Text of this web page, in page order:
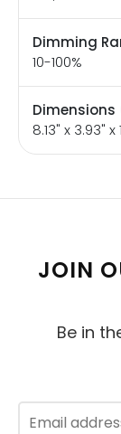
Dimming
10-100%
Dimensions
8.13" x 3.93" x
JOIN
Be in